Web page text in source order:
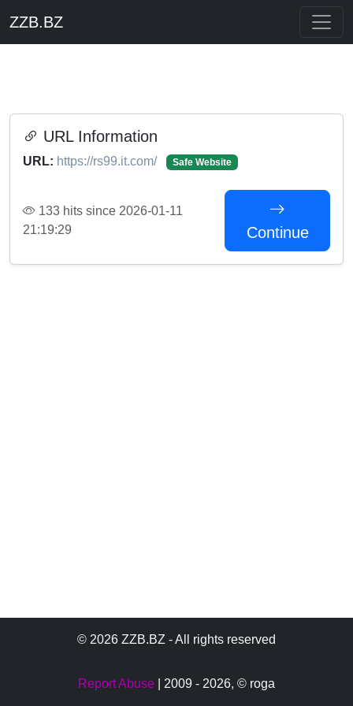
ZZB.BZ
URL Information
URL: https://rs99.it.com/ Safe Website
133 hits since 2026-01-11
21:19:29
Continue
© 2026 ZZB.BZ - All rights reserved
Report Abuse | 2009 - 2026, © roga